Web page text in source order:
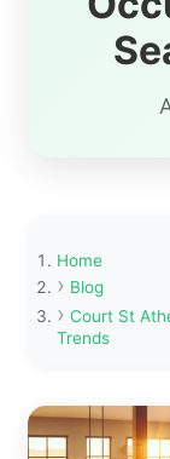
Home
Blog
Court St
Trends